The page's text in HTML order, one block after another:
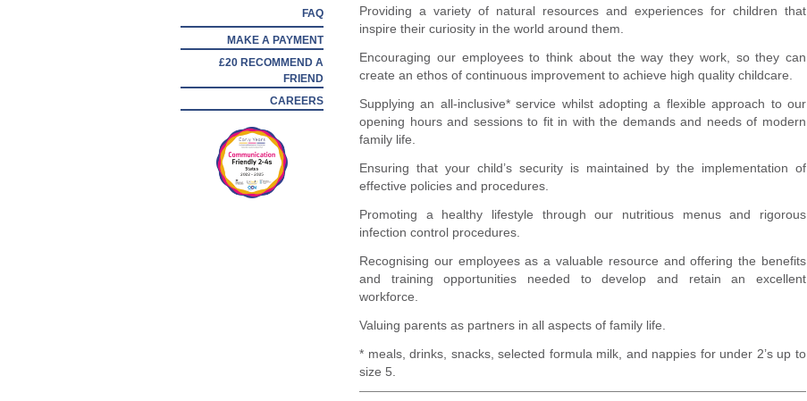
FAQ
MAKE A PAYMENT
£20 RECOMMEND A
FRIEND
CAREERS
Providing a variety of natural resources and experiences for children that
inspire their curiosity in the world around them.
Encouraging our employees to think about the way they work, so they can
create an ethos of continuous improvement to achieve high quality childcare.
Supplying an all-inclusive* service whilst adopting a flexible approach to our
opening hours and sessions to fit in with the demands and needs of modern
family life.
Ensuring that your child’s security is maintained by the implementation of
effective policies and procedures.
Promoting a healthy lifestyle through our nutritious menus and rigorous
infection control procedures.
Recognising our employees as a valuable resource and offering the benefits
and training opportunities needed to develop and retain an excellent
workforce.
Valuing parents as partners in all aspects of family life.
* meals, drinks, snacks, selected formula milk, and nappies for under 2’s up to
size 5.